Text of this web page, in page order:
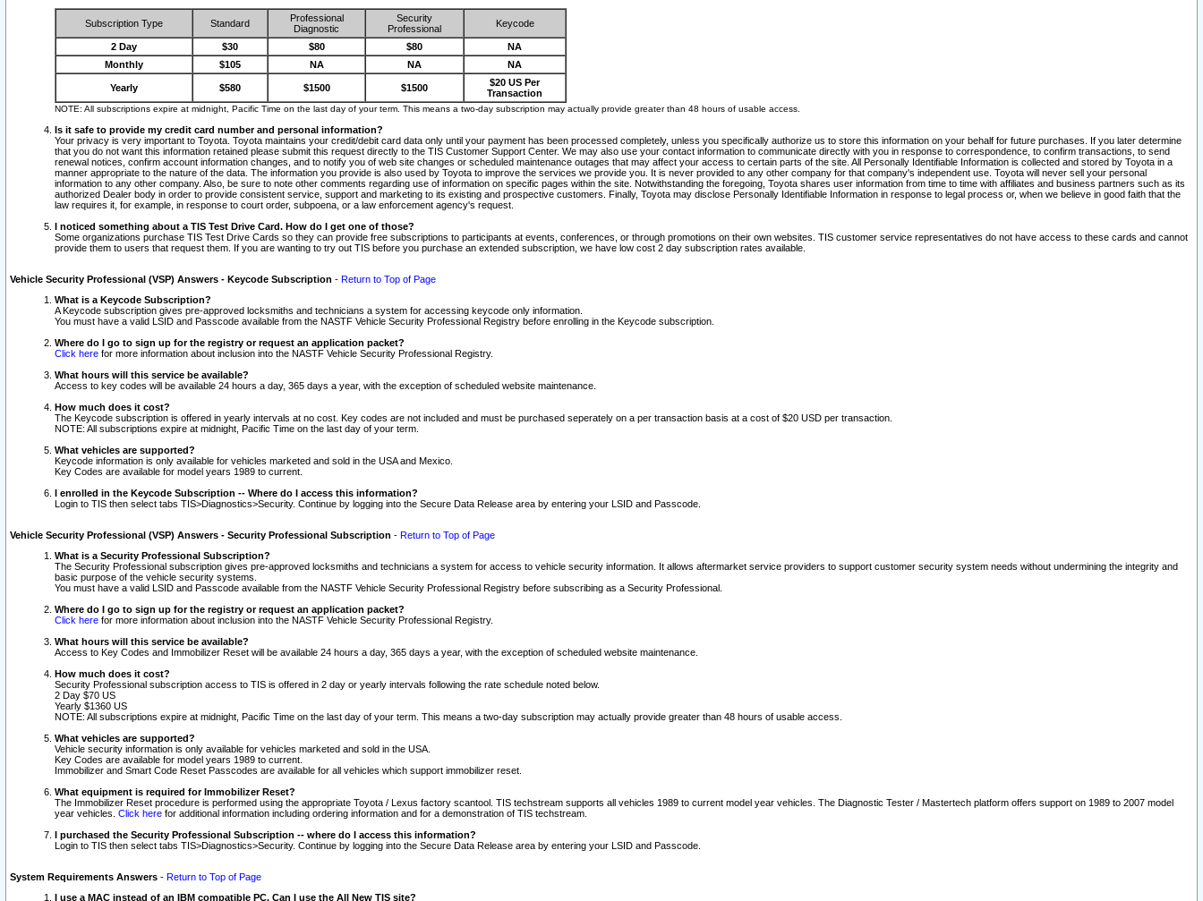
Subscription Type Standard
Professional
Diagnostic
Security
Professional
Keycode
2 Day $30 $80 $80
NA
Monthly
$105 NA NA NA
Yearly $580 $1500 $1500
$20 US Per
Transaction
NOTE: All subscriptions expire at midnight, Pacific Time on the last day of your term. This means a two-day subscription may actually provide greater than 48 hours of usable access.
Is it safe to provide my credit card number and personal information?
Your privacy is very important to Toyota. Toyota maintains your credit/debit card data only until your payment has been processed completely, unless you specifically authorize us to store this information on your behalf for future purchases. If you later determine
that you do not want this information retained please submit this request directly to the TIS Customer Support Center. We may also use your contact information to communicate directly with you in response to correspondence, to confirm transactions, to send
renewal notices, confirm account information changes, and to notify you of web site changes or scheduled maintenance outages that may affect your access to certain parts of the site. All Personally Identifiable Information is collected and stored by Toyota in a
manner appropriate to the nature of the data. The information you provide is also used by Toyota to improve the services we provide you. It is never provided to any other company for that company's independent use. Toyota will never sell your personal
information to any other company. Also, be sure to note other comments regarding use of information on specific pages within the site. Notwithstanding the foregoing, Toyota shares user information from time to time with affiliates and business partners such as its
authorized Dealer body in order to provide consistent service, support and marketing to its existing and prospective customers. Finally, Toyota may disclose Personally Identifiable Information in response to legal process or, when we believe in good faith that the
law requires it, for example, in response to court order, subpoena, or a law enforcement agency's request.
I noticed something about a TIS Test Drive Card. How do I get one of those?
Some organizations purchase TIS Test Drive Cards so they can provide free subscriptions to participants at events, conferences, or through promotions on their own websites. TIS customer service representatives do not have access to these cards and cannot
provide them to users that request them. If you are wanting to try out TIS before you purchase an extended subscription, we have low cost 2 day subscription rates available.
Vehicle Security Professional (VSP) Answers - Keycode Subscription - Return to Top of Page
What is a Keycode Subscription?
A Keycode subscription gives pre-approved locksmiths and technicians a system for accessing keycode only information.
You must have a valid LSID and Passcode available from the NASTF Vehicle Security Professional Registry before enrolling in the Keycode subscription.
Where do I go to sign up for the registry or request an application packet?
Click here for more information about inclusion into the NASTF Vehicle Security Professional Registry.
What hours will this service be available?
Access to key codes will be available 24 hours a day, 365 days a year, with the exception of scheduled website maintenance.
How much does it cost?
The Keycode subscription is offered in yearly intervals at no cost. Key codes are not included and must be purchased seperately on a per transaction basis at a cost of $20 USD per transaction.
NOTE: All subscriptions expire at midnight, Pacific Time on the last day of your term.
What vehicles are supported?
Keycode information is only available for vehicles marketed and sold in the USA and Mexico.
Key Codes are available for model years 1989 to current.
I enrolled in the Keycode Subscription -- Where do I access this information?
Login to TIS then select tabs TIS>Diagnostics>Security. Continue by logging into the Secure Data Release area by entering your LSID and Passcode.
Vehicle Security Professional (VSP) Answers - Security Professional Subscription - Return to Top of Page
What is a Security Professional Subscription?
The Security Professional subscription gives pre-approved locksmiths and technicians a system for access to vehicle security information. It allows aftermarket service providers to support customer security system needs without undermining the integrity and
basic purpose of the vehicle security systems.
You must have a valid LSID and Passcode available from the NASTF Vehicle Security Professional Registry before subscribing as a Security Professional.
Where do I go to sign up for the registry or request an application packet?
Click here for more information about inclusion into the NASTF Vehicle Security Professional Registry.
What hours will this service be available?
Access to Key Codes and Immobilizer Reset will be available 24 hours a day, 365 days a year, with the exception of scheduled website maintenance.
How much does it cost?
Security Professional subscription access to TIS is offered in 2 day or yearly intervals following the rate schedule noted below.
2 Day $70 US
Yearly $1360 US
NOTE: All subscriptions expire at midnight, Pacific Time on the last day of your term. This means a two-day subscription may actually provide greater than 48 hours of usable access.
What vehicles are supported?
Vehicle security information is only available for vehicles marketed and sold in the USA.
Key Codes are available for model years 1989 to current.
Immobilizer and Smart Code Reset Passcodes are available for all vehicles which support immobilizer reset.
What equipment is required for Immobilizer Reset?
The Immobilizer Reset procedure is performed using the appropriate Toyota / Lexus factory scantool. TIS techstream supports all vehicles 1989 to current model year vehicles. The Diagnostic Tester / Mastertech platform offers support on 1989 to 2007 model
year vehicles. Click here for additional information including ordering information and for a demonstration of TIS techstream.
I purchased the Security Professional Subscription -- where do I access this information?
Login to TIS then select tabs TIS>Diagnostics>Security. Continue by logging into the Secure Data Release area by entering your LSID and Passcode.
System Requirements Answers - Return to Top of Page
I use a MAC instead of an IBM compatible PC. Can I use the All New TIS site?